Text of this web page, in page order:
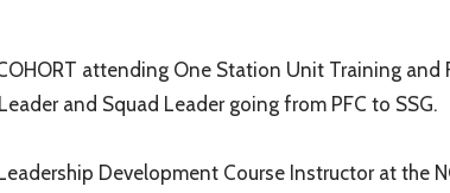
attending One Station Unit Training and
and Squad Leader going from PFC to SSG.
Development Course Instructor at the